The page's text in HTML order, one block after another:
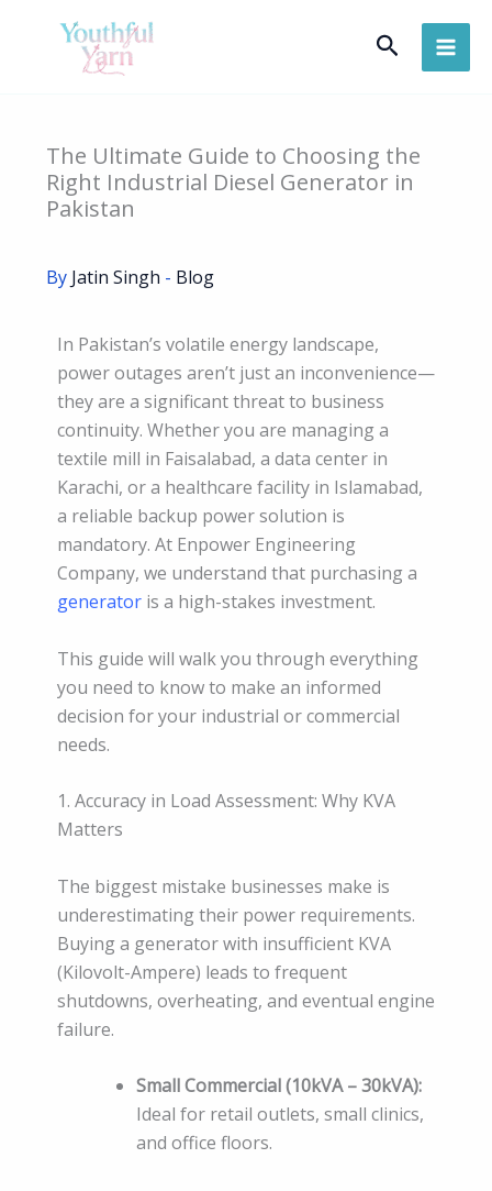
Search
The Ultimate Guide to Choosing the
Right Industrial Diesel Generator in
Pakistan
By Jatin Singh - Blog
In Pakistan’s volatile energy landscape,
power outages aren’t just an inconvenience—
they are a significant threat to business
continuity. Whether you are managing a
textile mill in Faisalabad, a data center in
Karachi, or a healthcare facility in Islamabad,
a reliable backup power solution is
mandatory. At Enpower Engineering
Company, we understand that purchasing a
generator is a high-stakes investment.
This guide will walk you through everything
you need to know to make an informed
decision for your industrial or commercial
needs.
1. Accuracy in Load Assessment: Why KVA
Matters
The biggest mistake businesses make is
underestimating their power requirements.
Buying a generator with insufficient KVA
(Kilovolt-Ampere) leads to frequent
shutdowns, overheating, and eventual engine
failure.
Small Commercial (10kVA – 30kVA):
Ideal for retail outlets, small clinics,
and office floors.